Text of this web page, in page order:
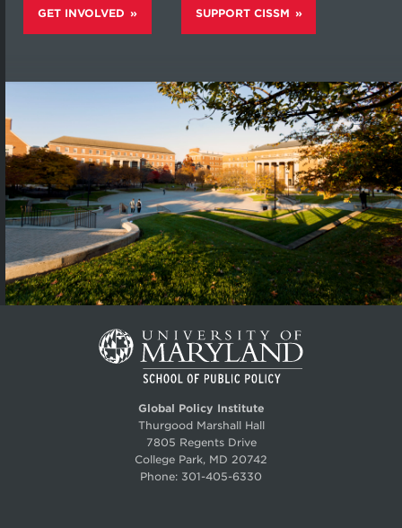
GET INVOLVED SUPPORT CISSM
Global Policy Institute
Thurgood Marshall Hall
7805 Regents Drive
College Park, MD 20742
Phone: 301-405-6330